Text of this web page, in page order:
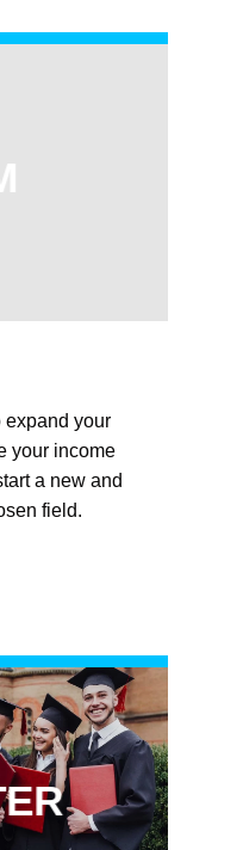
expand your
your income
a new and
field.